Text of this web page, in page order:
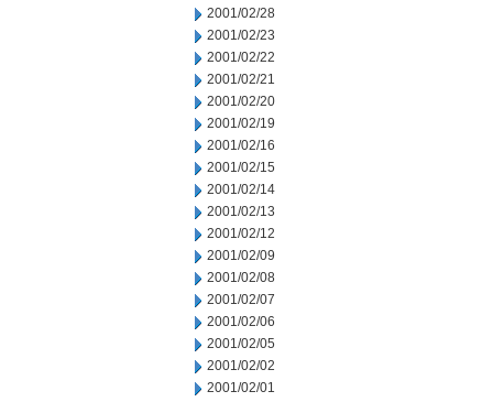
2001/02/28
2001/02/23
2001/02/22
2001/02/21
2001/02/20
2001/02/19
2001/02/16
2001/02/15
2001/02/14
2001/02/13
2001/02/12
2001/02/09
2001/02/08
2001/02/07
2001/02/06
2001/02/05
2001/02/02
2001/02/01